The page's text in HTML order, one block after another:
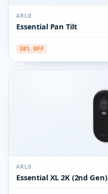
ARLO
Essential Pan Tilt
38% OFF
ARLO
Essential XL 2K (2nd Gen)